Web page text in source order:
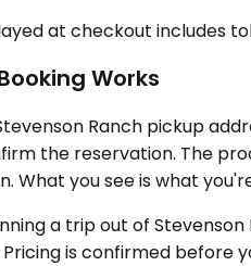
at checkout includes
Works
Ranch pickup
the reservation. The
What you see is what
a trip out of
is confirmed before